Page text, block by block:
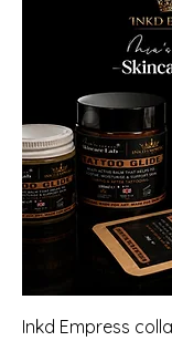
Inkd Empress